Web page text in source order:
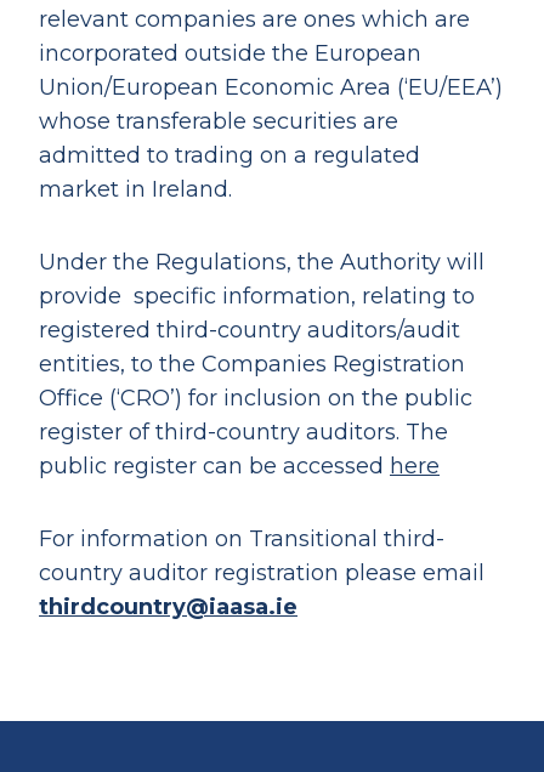
relevant companies are ones which are
incorporated outside the European
Union/European Economic Area (‘EU/EEA’)
whose transferable securities are
admitted to trading on a regulated
market in Ireland.
Under the Regulations, the Authority will
provide specific information, relating to
registered third-country auditors/audit
entities, to the Companies Registration
Office (‘CRO’) for inclusion on the public
register of third-country auditors. The
public register can be accessed here
For information on Transitional third-
country auditor registration please email
thirdcountry@iaasa.ie